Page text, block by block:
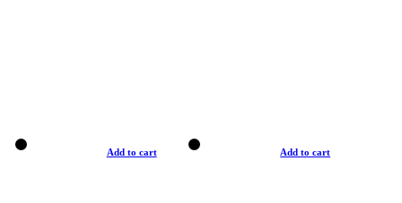
Add to cart Add to cart